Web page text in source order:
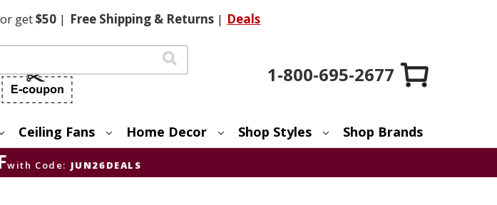
or get$50 | FreeShipping & Returns | Deals
1-800-695-2677
Ceiling Fans Home Decor Shop Styles Shop Brands
with Code: JUN26DEALS